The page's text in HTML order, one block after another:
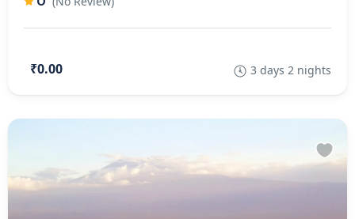
₹0.00 3 days 2 nights